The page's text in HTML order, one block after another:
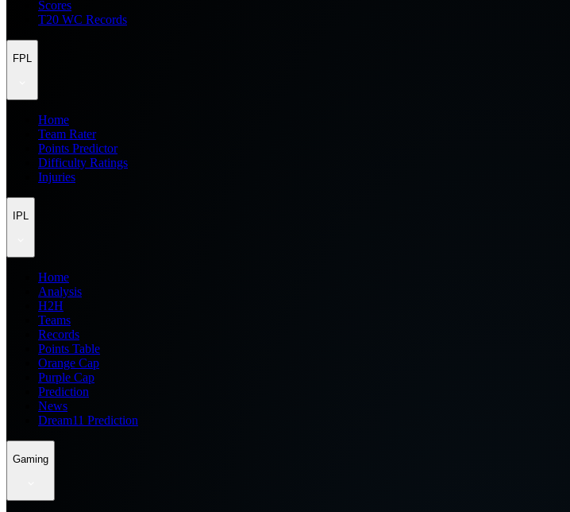
Scores
T20 WC Records
FPL
Home
Team Rater
Points Predictor
Difficulty Ratings
Injuries
IPL
Home
Analysis
H2H
Teams
Records
Points Table
Orange Cap
Purple Cap
Prediction
News
Dream11 Prediction
Gaming